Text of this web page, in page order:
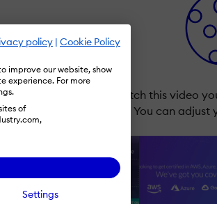
policy | Cookie Policy
improve our website, show
experience. For more
of
Settings
In order to watch this video
You can adjust